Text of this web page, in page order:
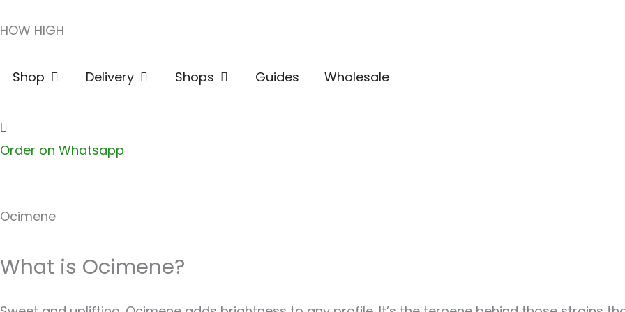
to
HOW HIGH
Shop Open ShopDelivery Open Delivery
Shops Open ShopsGuides Wholesale
Order on Whatsapp
Ocimene
What is Ocimene?